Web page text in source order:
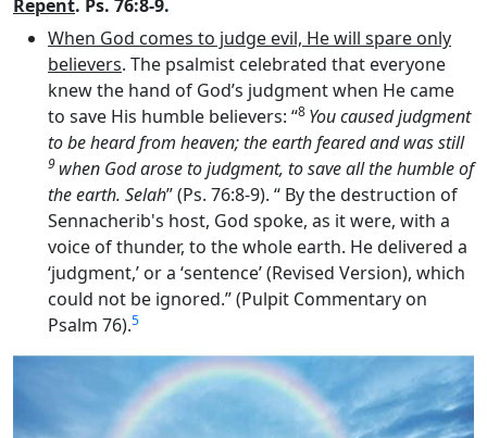
Repent. Ps. 76:8-9.
When God comes to judge evil, He will spare only
believers. The psalmist celebrated that everyone
knew the hand of God’s judgment when He came
to save His humble believers: “8 You caused judgment
to be heard from heaven; the earth feared and was still
9 when God arose to judgment, to save all the humble of
the earth. Selah” (Ps. 76:8-9). “ By the destruction of
Sennacherib's host, God spoke, as it were, with a
voice of thunder, to the whole earth. He delivered a
‘judgment,’ or a ‘sentence’ (Revised Version), which
could not be ignored.” (Pulpit Commentary on
Psalm 76).5